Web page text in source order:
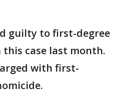
guilty to first-degree
this case last month.
with first-